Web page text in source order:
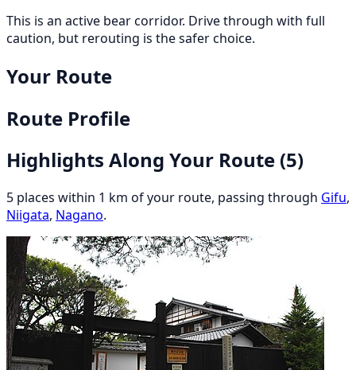
This is an active bear corridor. Drive through with full
caution, but rerouting is the safer choice.
Your Route
Route Profile
Highlights Along Your Route (5)
5 places within 1 km of your route, passing through Gifu,
Niigata, Nagano.